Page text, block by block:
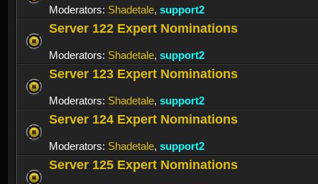
Moderators: Shadetale, support2
Server 122 Expert Nominations
Moderators: Shadetale, support2
Server 123 Expert Nominations
Moderators: Shadetale, support2
Server 124 Expert Nominations
Moderators: Shadetale, support2
Server 125 Expert Nominations